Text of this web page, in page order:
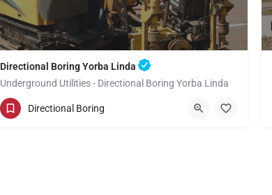
Directional Boring Yorba Linda
Underground Utilities - Directional Boring Yorba Linda
(949) 518-3592
Yorba Linda
Directional Boring